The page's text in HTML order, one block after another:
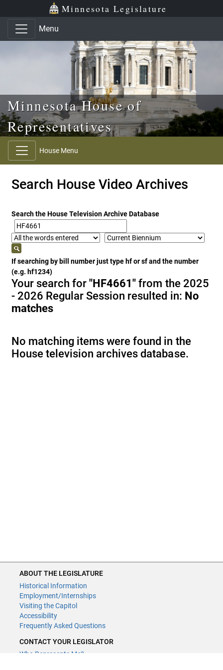
Skip to main content
Skip to office menu Minnesota Legislature
Menu
Minnesota House of
Representatives
House Menu
Search House Video Archives
Search the House Television Archive Database
If searching by bill number just type hf or sf and the number
(e.g. hf1234)
Your search for"HF4661" from the 2025
- 2026 Regular Session resulted in: No
matches
No matching items were found in the
House television archives database.
ABOUT THE LEGISLATURE
Historical Information
Employment/Internships
Visiting the Capitol
Accessibility
Frequently Asked Questions
CONTACT YOUR LEGISLATOR
Who Represents Me?